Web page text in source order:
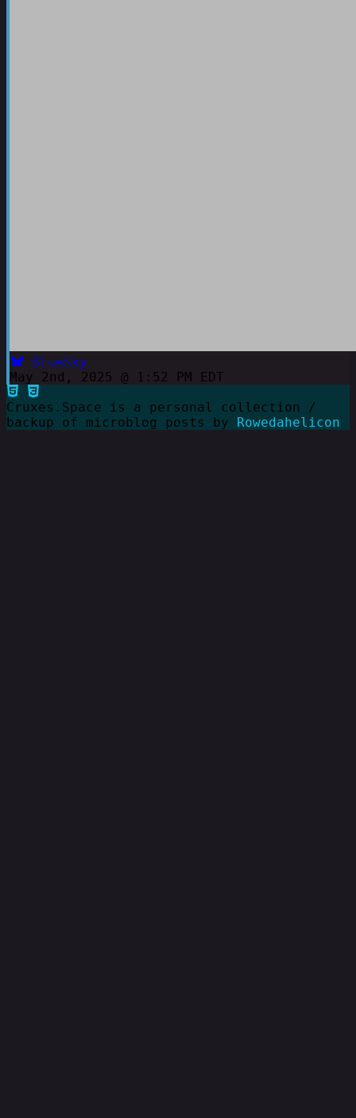
BlueSky
May 2nd, 2025 @ 1:52 PM EDT
Cruxes.Space is a personal collection /
backup of microblog posts by Rowedahelicon